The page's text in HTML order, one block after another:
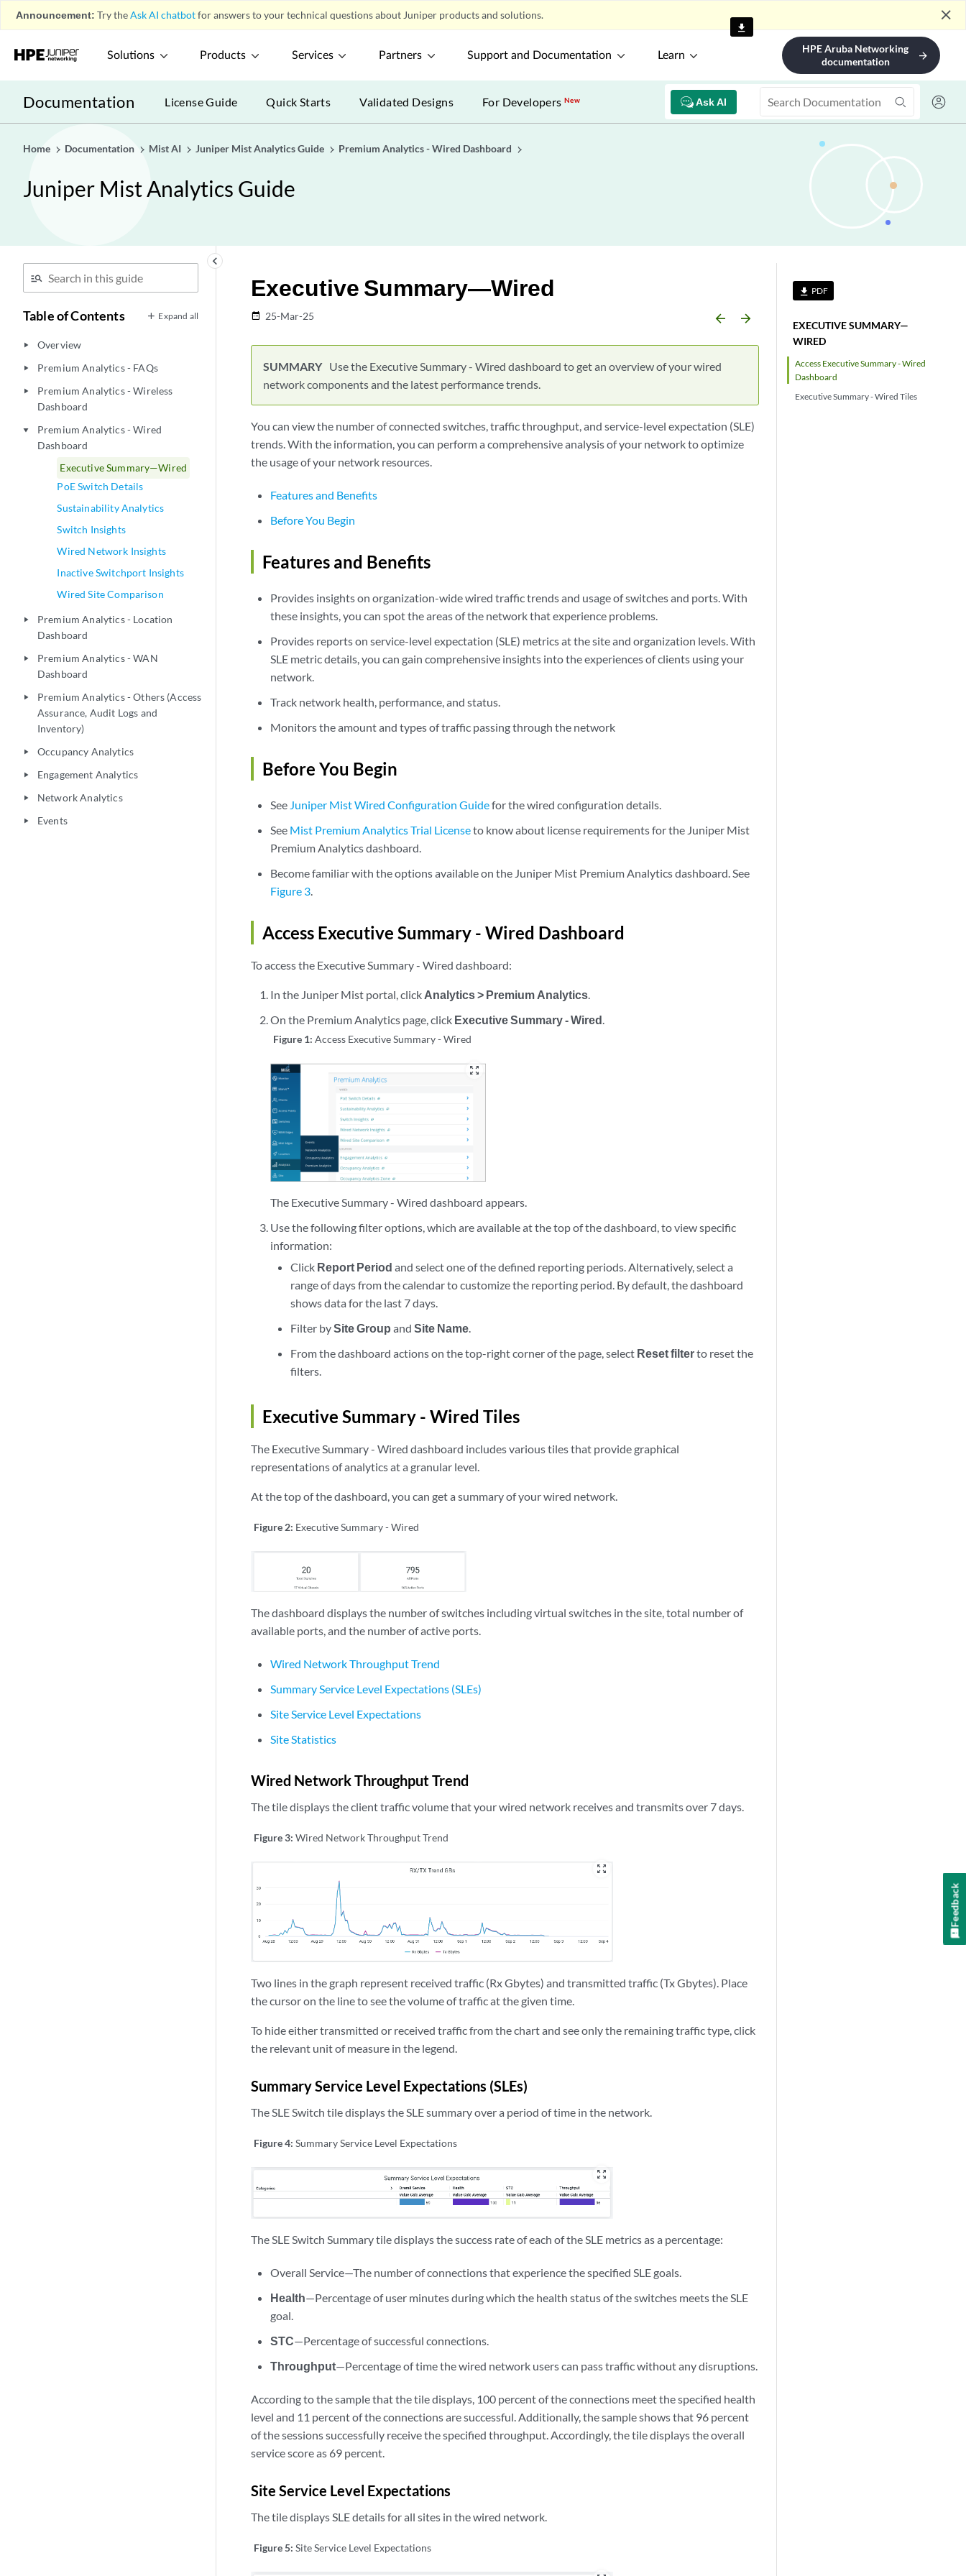
Announcement: Try theAsk AI chatbotfor answers to your technical questions about Juniper products and solutions. close
Solutions Products Services Partners Support and Documentation Learn
HPE Aruba Networking
documentation
arrow_forward
Documentation Ask AI
License Guide Quick Starts Validated Designs For DevelopersNew
Home Documentation Mist AI Juniper Mist Analytics Guide Premium Analytics - Wired Dashboard
Juniper Mist Analytics Guide
keyboard_arrow_left
Table of Contents Expand all
play_arrow Overview
play_arrow Premium Analytics - FAQs
play_arrow
Premium Analytics - Wireless
Dashboard
play_arrow
Premium Analytics - Wired
Dashboard
Executive Summary—Wired
PoE Switch Details
Sustainability Analytics
Switch Insights
Wired Network Insights
Inactive Switchport Insights
Wired Site Comparison
play_arrow
Premium Analytics - Location
Dashboard
play_arrow
Premium Analytics - WAN
Dashboard
play_arrow
Premium Analytics - Others (Access
Assurance, Audit Logs and
Inventory)
play_arrow Occupancy Analytics
play_arrow Engagement Analytics
play_arrow Network Analytics
play_arrow Events
Executive Summary—Wired
date_range 25-Mar-25 arrow_backward arrow_forward
Use the Executive Summary - Wired dashboard to get an overview of your wired
network components and the latest performance trends.
You can view the number of connected switches, traffic throughput, and service-level expectation (SLE)
trends. With the information, you can perform a comprehensive analysis of your network to optimize
the usage of your network resources.
Features and Benefits
Before You Begin
Features and Benefits
Provides insights on organization-wide wired traffic trends and usage of switches and ports. With
these insights, you can spot the areas of the network that experience problems.
Provides reports on service-level expectation (SLE) metrics at the site and organization levels. With
SLE metric details, you can gain comprehensive insights into the experiences of clients using your
network.
Track network health, performance, and status.
Monitors the amount and types of traffic passing through the network
Before You Begin
See Juniper Mist Wired Configuration Guidefor the wired configuration details.
See Mist Premium Analytics Trial Licenseto know about license requirements for the Juniper Mist
Premium Analytics dashboard.
Become familiar with the options available on the Juniper Mist Premium Analytics dashboard. See
Figure 3.
Access Executive Summary - Wired Dashboard
To access the Executive Summary - Wired dashboard:
In the Juniper Mist portal, click Analytics > Premium Analytics.
On the Premium Analytics page, click Executive Summary - Wired.
Figure 1:Access Executive Summary - Wired
zoom_out_map
The Executive Summary - Wired dashboard appears.
Use the following filter options, which are available at the top of the dashboard, to view specific
information:
Click Report Period and select one of the defined reporting periods. Alternatively, select a
range of days from the calendar to customize the reporting period. By default, the dashboard
shows data for the last 7 days.
Filter bySite Group and Site Name.
From the dashboard actions on the top-right corner of the page, select Reset filterto reset the
filters.
Executive Summary - Wired Tiles
The Executive Summary - Wired dashboard includes various tiles that provide graphical
representations of analytics at a granular level.
At the top of the dashboard, you can get a summary of your wired network.
Figure 2: Executive Summary - Wired
The dashboard displays the number of switches including virtual switches in the site, total number of
available ports, and the number of active ports.
Wired Network Throughput Trend
Summary Service Level Expectations (SLEs)
Site Service Level Expectations
Site Statistics
Wired Network Throughput Trend
The tile displays the client traffic volume that your wired network receives and transmits over 7 days.
Figure 3: Wired Network Throughput Trend
zoom_out_map
Two lines in the graph represent received traffic (Rx Gbytes) and transmitted traffic (Tx Gbytes). Place
the cursor on the line to see the volume of traffic at the given time.
To hide either transmitted or received traffic from the chart and see only the remaining traffic type, click
the relevant unit of measure in the legend.
Summary Service Level Expectations (SLEs)
The SLE Switch tile displays the SLE summary over a period of time in the network.
Figure 4: Summary Service Level Expectations
zoom_out_map
The SLE Switch Summary tile displays the success rate of each of the SLE metrics as a percentage:
Overall Service—The number of connections that experience the specified SLE goals.
Health—Percentage of user minutes during which the health status of the switches meets the SLE
goal.
STC—Percentage of successful connections.
Throughput—Percentage of time the wired network users can pass traffic without any disruptions.
According to the sample that the tile displays, 100 percent of the connections meet the specified health
level and 11 percent of the connections are successful. Additionally, the sample shows that 96 percent
of the sessions successfully receive the specified throughput. Accordingly, the tile displays the overall
service score as 69 percent.
Site Service Level Expectations
The tile displays SLE details for all sites in the wired network.
Figure 5: Site Service Level Expectations
file_download PDF
EXECUTIVE SUMMARY—
WIRED
Access Executive Summary - Wired
Dashboard
Executive Summary - Wired Tiles
Feedback